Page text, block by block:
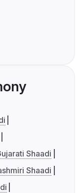
Shaadi
Shaadi